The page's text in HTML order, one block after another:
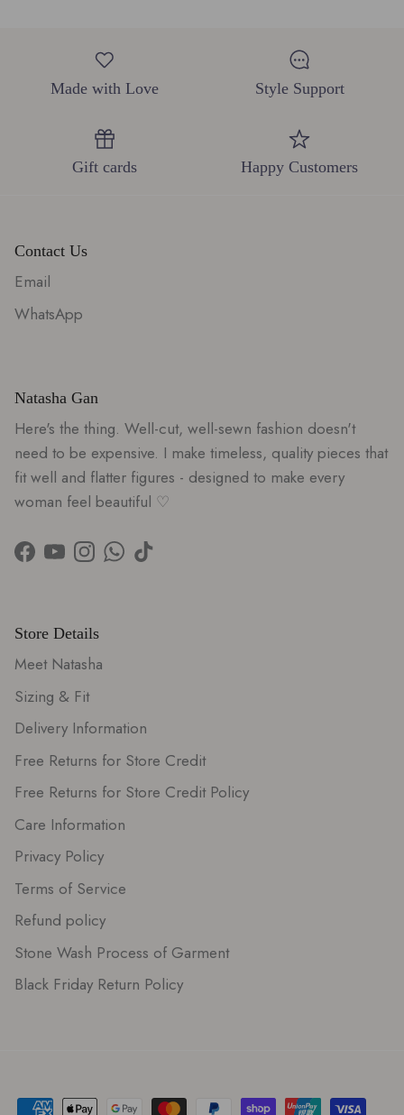
Made with Love Style Support
Gift cards Happy Customers
Contact Us
Email
WhatsApp
Natasha Gan
Here's the thing. Well-cut, well-sewn fashion doesn't
need to be expensive. I make timeless, quality pieces that
fit well and flatter figures - designed to make every
woman feel beautiful ♡
Facebook
YouTubeInstagram
WhatsApp
TikTok
Store Details
Meet Natasha
Sizing & Fit
Delivery Information
Free Returns for Store Credit
Free Returns for Store Credit Policy
Care Information
Privacy Policy
Terms of Service
Refund policy
Stone Wash Process of Garment
Black Friday Return Policy